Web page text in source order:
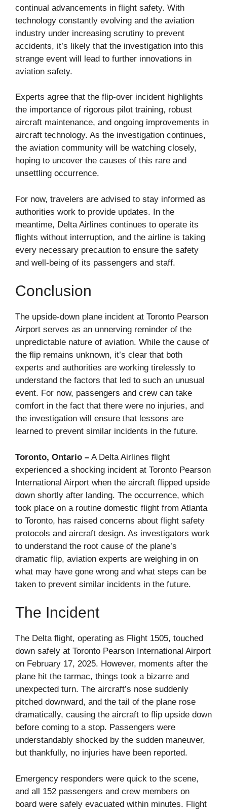
continual advancements in flight safety. With
technology constantly evolving and the aviation
industry under increasing scrutiny to prevent
accidents, it’s likely that the investigation into this
strange event will lead to further innovations in
aviation safety.
Experts agree that the flip-over incident highlights
the importance of rigorous pilot training, robust
aircraft maintenance, and ongoing improvements in
aircraft technology. As the investigation continues,
the aviation community will be watching closely,
hoping to uncover the causes of this rare and
unsettling occurrence.
For now, travelers are advised to stay informed as
authorities work to provide updates. In the
meantime, Delta Airlines continues to operate its
flights without interruption, and the airline is taking
every necessary precaution to ensure the safety
and well-being of its passengers and staff.
Conclusion
The upside-down plane incident at Toronto Pearson
Airport serves as an unnerving reminder of the
unpredictable nature of aviation. While the cause of
the flip remains unknown, it’s clear that both
experts and authorities are working tirelessly to
understand the factors that led to such an unusual
event. For now, passengers and crew can take
comfort in the fact that there were no injuries, and
the investigation will ensure that lessons are
learned to prevent similar incidents in the future.
Toronto, Ontario – A Delta Airlines flight
experienced a shocking incident at Toronto Pearson
International Airport when the aircraft flipped upside
down shortly after landing. The occurrence, which
took place on a routine domestic flight from Atlanta
to Toronto, has raised concerns about flight safety
protocols and aircraft design. As investigators work
to understand the root cause of the plane’s
dramatic flip, aviation experts are weighing in on
what may have gone wrong and what steps can be
taken to prevent similar incidents in the future.
The Incident
The Delta flight, operating as Flight 1505, touched
down safely at Toronto Pearson International Airport
on February 17, 2025. However, moments after the
plane hit the tarmac, things took a bizarre and
unexpected turn. The aircraft’s nose suddenly
pitched downward, and the tail of the plane rose
dramatically, causing the aircraft to flip upside down
before coming to a stop. Passengers were
understandably shocked by the sudden maneuver,
but thankfully, no injuries have been reported.
Emergency responders were quick to the scene,
and all 152 passengers and crew members on
board were safely evacuated within minutes. Flight